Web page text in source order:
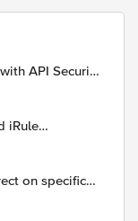
API Security
iRule
on specific